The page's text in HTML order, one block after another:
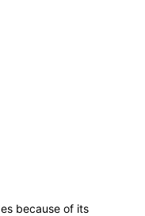
because of its